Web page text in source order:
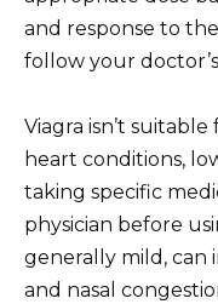
and response to
follow your
Viagra isn’t
heart conditions,
taking specific
physician before
generally mild, can
and nasal